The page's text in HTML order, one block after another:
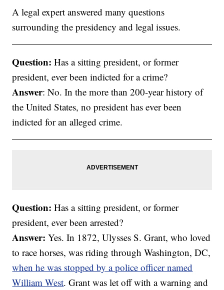
A legal expert answered many questions
surrounding the presidency and legal issues.
Question: Has a sitting president, or former
president, ever been indicted for a crime?
Answer: No. In the more than 200-year history of
the United States, no president has ever been
indicted for an alleged crime.
Question: Has a sitting president, or former
president, ever been arrested?
Answer: Yes. In 1872, Ulysses S. Grant, who loved
to race horses, was riding through Washington, DC,
when he was stopped by a police officer named
William West. Grant was let off with a warning and